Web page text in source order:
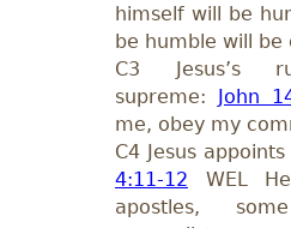
himself will be
be humble will be
C3 Jesus’s
supreme: John
me, obey my
C4 Jesus
4:11-12 WEL
apostles,